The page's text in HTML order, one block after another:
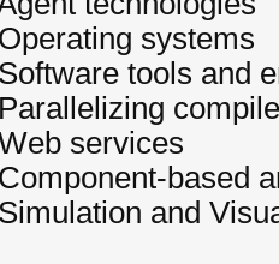
systems
tools and
services
based
and